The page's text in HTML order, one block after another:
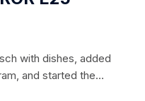
with dishes, added
and started the